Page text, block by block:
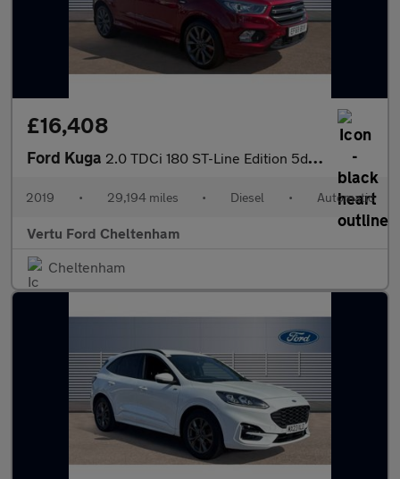
£16,408
Ford Kuga 2.0 TDCi 180 ST-Line Edition 5dr Auto Diesel Estate
2019 • 29,194 miles • Diesel • Automatic
Vertu Ford Cheltenham
Cheltenham